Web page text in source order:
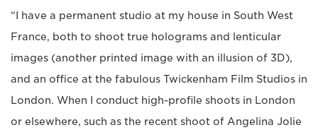
“I have a permanent studio at my house in South West
France, both to shoot true holograms and lenticular
images (another printed image with an illusion of 3D),
and an office at the fabulous Twickenham Film Studios in
London. When I conduct high-profile shoots in London
or elsewhere, such as the recent shoot of Angelina Jolie